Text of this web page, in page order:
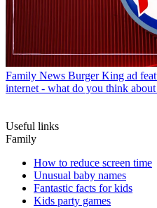
Family News Burger King ad
internet - what do you think
Useful links
Family
How to reduce screen time
Unusual baby names
Fantastic facts for kids
Kids party games